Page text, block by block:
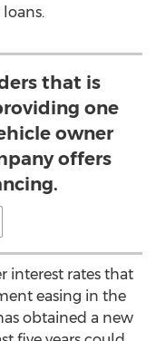
that is
one
owner
offers
interest rates that
easing in the
obtained a new